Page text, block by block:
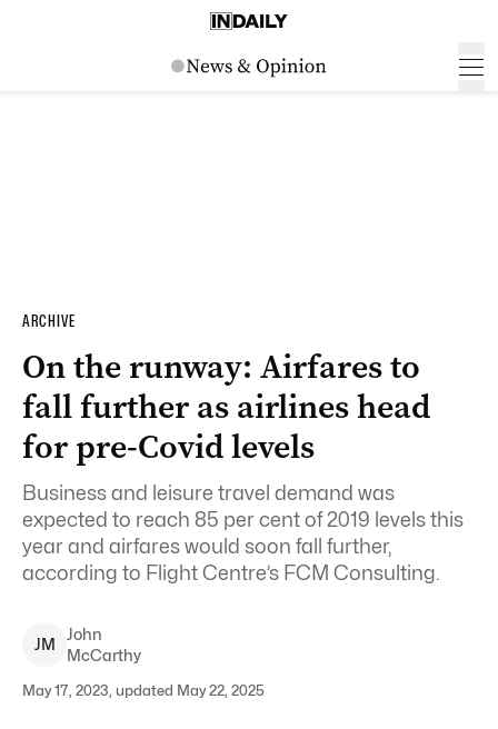
ARCHIVE
On the runway: Airfares to
fall further as airlines head
for pre-Covid levels
Business and leisure travel demand was
expected to reach 85 per cent of 2019 levels this
year and airfares would soon fall further,
according to Flight Centre’s FCM Consulting.
JM
John
McCarthy
May 17, 2023, updated May 22, 2025